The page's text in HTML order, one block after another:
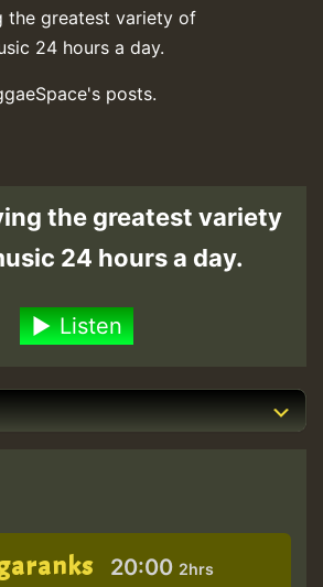
the greatest variety of
24 hours a day.
posts.
the greatest variety
24 hours a day.
Listen
20:00 2hrs